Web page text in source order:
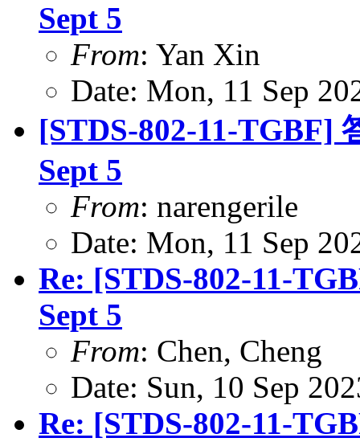
Sept 5
From: Yan Xin
Date: Mon, 11 Sep
[STDS-802-11-TGBF]
Sept 5
From: narengerile
Date: Mon, 11 Sep
Re: [STDS-802-11-
Sept 5
From: Chen, Cheng
Date: Sun, 10 Sep
Re: [STDS-802-11-